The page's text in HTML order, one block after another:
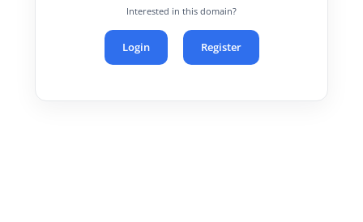
Interested in this domain?
Login Register